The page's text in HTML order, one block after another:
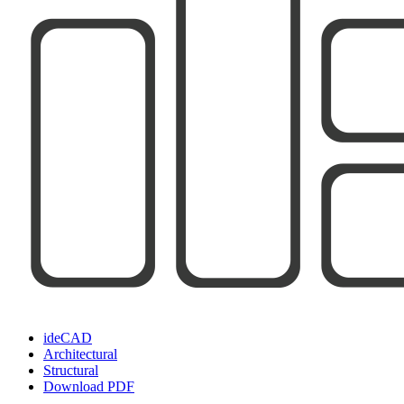
ideCAD
Architectural
Structural
Download PDF